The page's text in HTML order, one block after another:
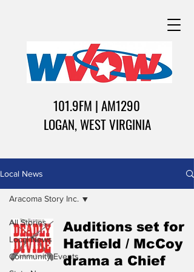
101.9FM | AM1290
LOGAN, WEST VIRGINIA
Local News
All Stories
Local News
Community Events
Aracoma Story Inc.
Auditions set for
Hatfield / McCoy
drama a Chief